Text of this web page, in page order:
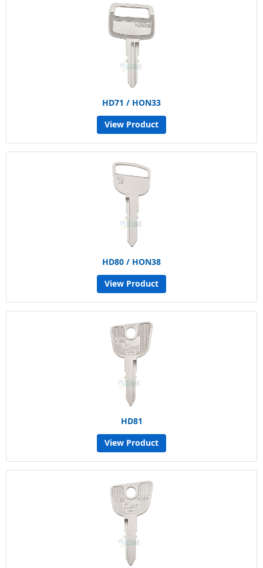
HD71 / HON33
View Product
HD80 / HON38
View Product
HD81
View Product